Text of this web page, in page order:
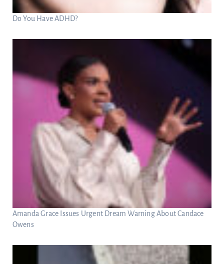
Do You Have ADHD?
Amanda Grace Issues Urgent Dream Warning About Candace
Owens